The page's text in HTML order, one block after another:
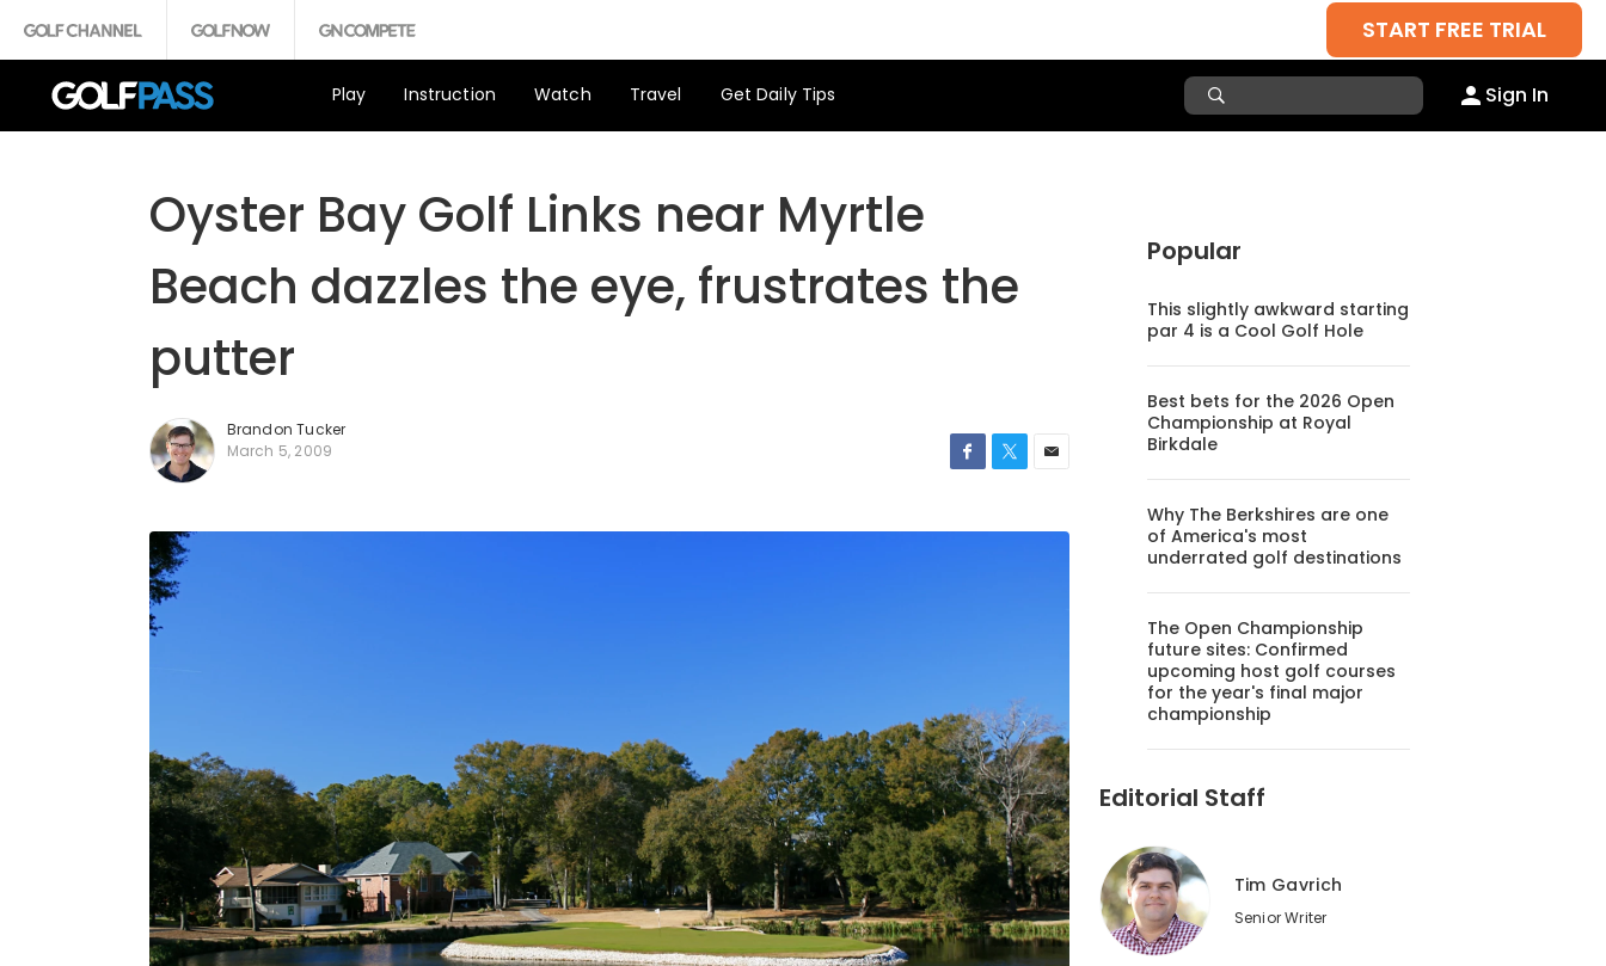
START FREE TRIAL
Play Instruction Watch Travel Get Daily Tips Sign In
Oyster Bay Golf Links near Myrtle
Beach dazzles the eye, frustrates the
putter
Brandon Tucker
March 5, 2009
Popular
This slightly awkward starting
par 4 is a Cool Golf Hole
Best bets for the 2026 Open
Championship at Royal
Birkdale
Why The Berkshires are one
of America's most
underrated golf destinations
The Open Championship
future sites: Confirmed
upcoming host golf courses
for the year's final major
championship
Editorial Staff
Tim Gavrich
Senior Writer